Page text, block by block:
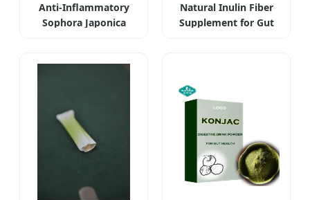
Anti-Inflammatory
Sophora Japonica
Natural Inulin Fiber
Supplement for Gut